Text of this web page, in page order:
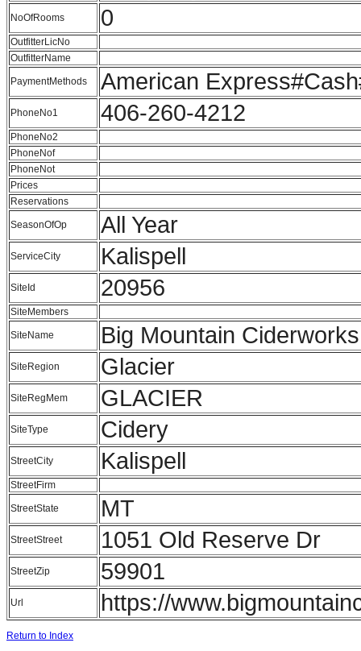
NoOfRooms 0
OutfitterLicNo
OutfitterName
PaymentMethods American
PhoneNo1 406-260-4212
PhoneNo2
PhoneNof
PhoneNot
Prices
Reservations
SeasonOfOp All Year
ServiceCity Kalispell
SiteId 20956
SiteMembers
SiteName Big Mountain Ciderworks
SiteRegion Glacier
SiteRegMem GLACIER
SiteType Cidery
StreetCity Kalispell
StreetFirm
StreetState MT
StreetStreet 1051 Old Reserve Dr
StreetZip 59901
Url https://
Return to Index